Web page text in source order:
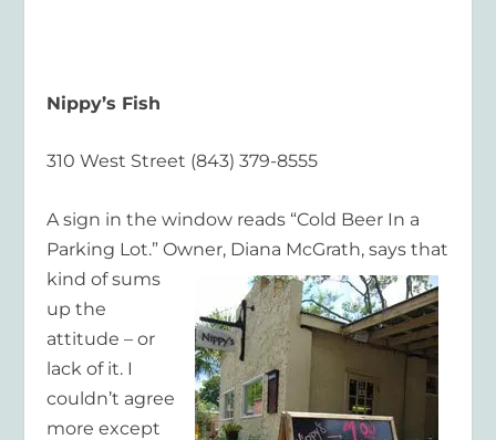
Nippy’s Fish
310 West Street (843) 379-8555
A sign in the window reads “Cold Beer In a
Parking Lot.” Owner, Diana McGrath, says that
kind ofsums
up the
attitude – or
lack of it. I
couldn’t agree
more except